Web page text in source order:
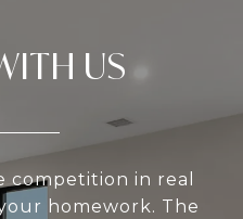
US
competition in real
homework. The